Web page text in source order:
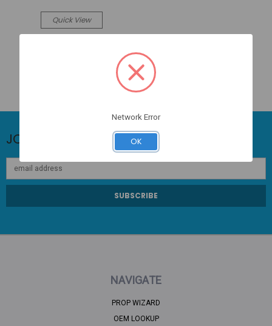
Quick View
JOIN OUR NEWSLETTER
Email
NAVIGATE
PROP WIZARD
OEM LOOKUP
Network Error
OK